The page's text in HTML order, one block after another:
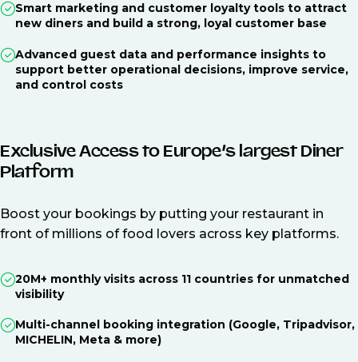
Smart marketing and customer loyalty tools to attract
new diners and build a strong, loyal customer base
Advanced guest data and performance insights to
support better operational decisions, improve service,
and control costs
Exclusive Access to Europe’s largest Diner
Platform
Boost your bookings by putting your restaurant in
front of millions of food lovers across key platforms.
20M+ monthly visits across 11 countries for unmatched
visibility
Multi-channel booking integration (Google, Tripadvisor,
MICHELIN, Meta & more)